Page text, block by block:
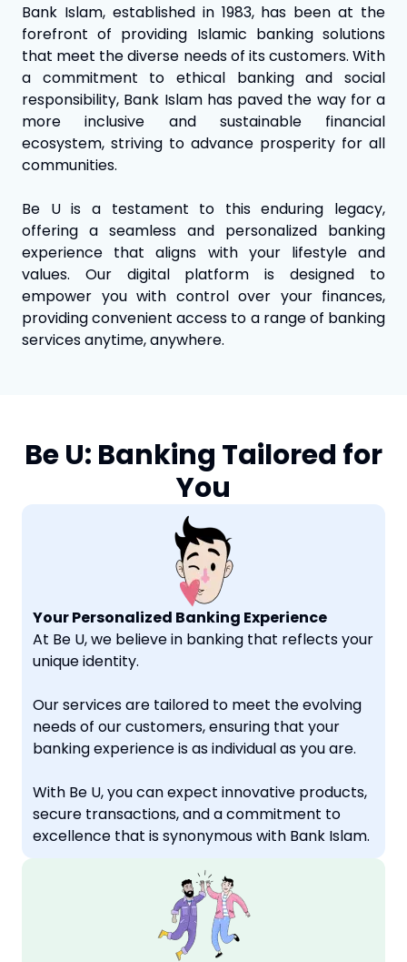
Bank Islam, established in 1983, has been at the
forefront of providing Islamic banking solutions
that meet the diverse needs of its customers. With
a commitment to ethical banking and social
responsibility, Bank Islam has paved the way for a
more inclusive and sustainable financial
ecosystem, striving to advance prosperity for all
communities.
Be U is a testament to this enduring legacy,
offering a seamless and personalized banking
experience that aligns with your lifestyle and
values. Our digital platform is designed to
empower you with control over your finances,
providing convenient access to a range of banking
services anytime, anywhere.
Be U: Banking Tailored for
You
Your Personalized Banking Experience
At Be U, we believe in banking that reflects your
unique identity.
Our services are tailored to meet the evolving
needs of our customers, ensuring that your
banking experience is as individual as you are.
With Be U, you can expect innovative products,
secure transactions, and a commitment to
excellence that is synonymous with Bank Islam.